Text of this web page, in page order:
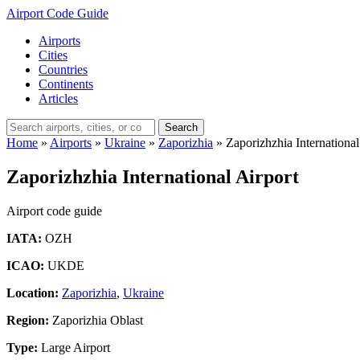
Airport Code Guide
Airports
Cities
Countries
Continents
Articles
Search
Home » Airports » Ukraine » Zaporizhia » Zaporizhzhia
Zaporizhzhia International Airport
Airport code guide
IATA: OZH
ICAO: UKDE
Location: Zaporizhia, Ukraine
Region: Zaporizhia Oblast
Type: Large Airport